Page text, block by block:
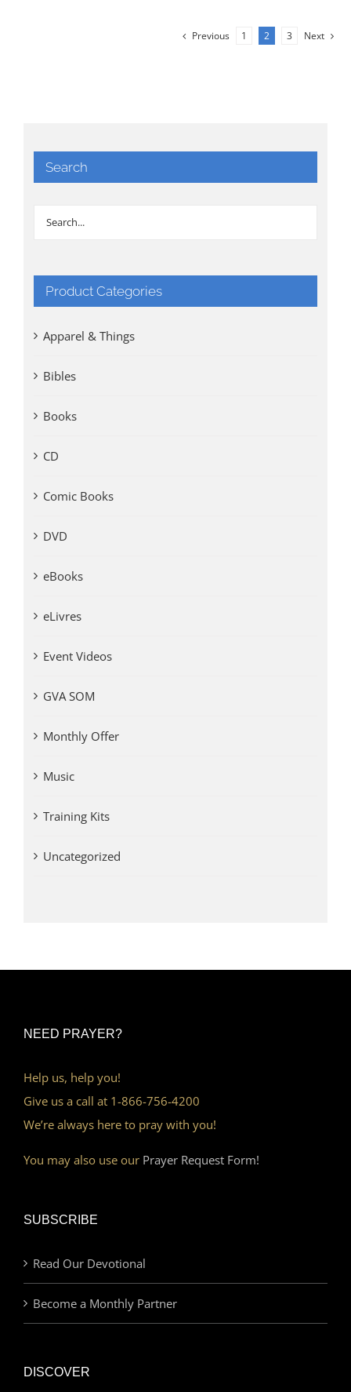
Previous 1 2 3 Next
Search
Product Categories
Apparel & Things
Bibles
Books
CD
Comic Books
DVD
eBooks
eLivres
Event Videos
GVA SOM
Monthly Offer
Music
Training Kits
Uncategorized
NEED PRAYER?
Help us, help you!
Give us a call at 1-866-756-4200
We’re always here to pray with you!
You may also use our Prayer Request Form!
SUBSCRIBE
Read Our Devotional
Become a Monthly Partner
DISCOVER